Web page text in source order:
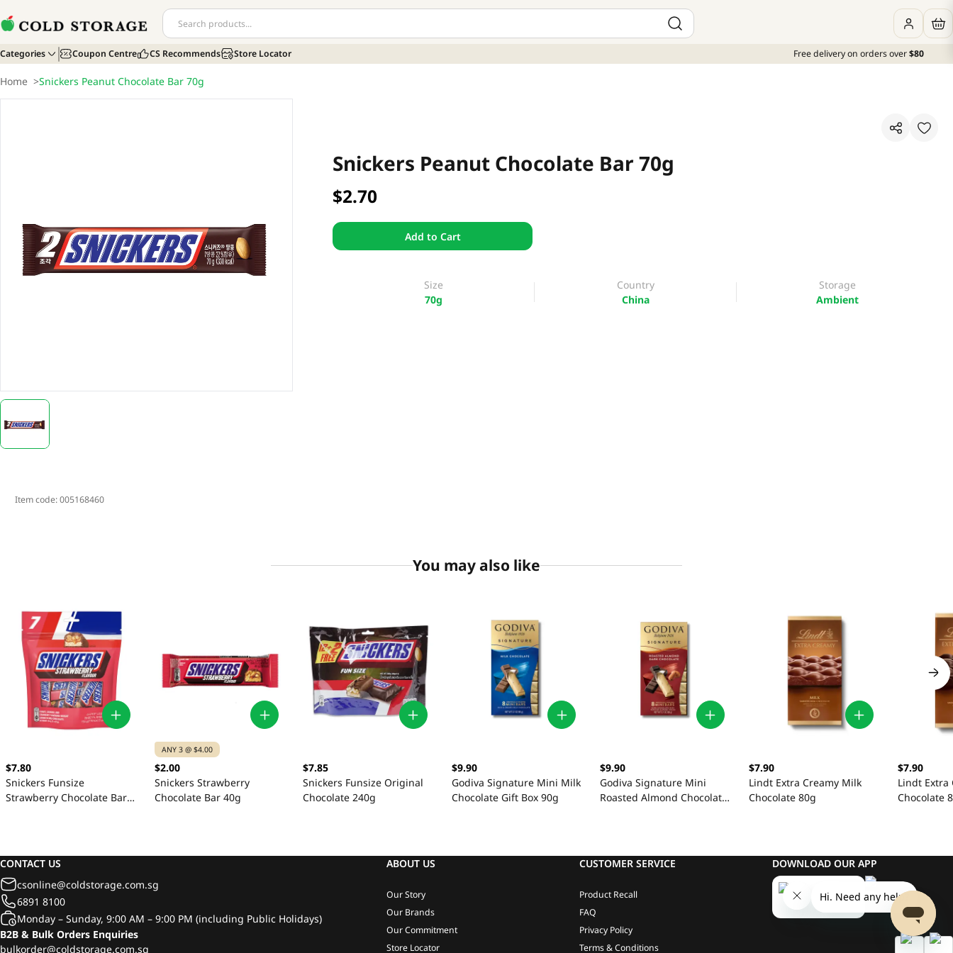
Categories Coupon Centre CS Recommends Store Locator Free delivery on orders over$80
Home >Snickers Peanut Chocolate Bar 70g
Snickers Peanut Chocolate Bar 70g
$2.70
Add to Cart
Size
70g
Country
China
Storage
Ambient
Item code:005168460
You may also like
$7.80
Snickers Funsize
Strawberry Chocolate Bar
ANY 3 @ $4.00
$2.00
Snickers Strawberry
Chocolate Bar 40g
$7.85
Snickers Funsize Original
Chocolate 240g
$9.90
Godiva Signature Mini Milk
Chocolate Gift Box 90g
$9.90
Godiva Signature Mini
Roasted Almond Chocolate
$7.90
Lindt Extra Creamy Milk
Chocolate 80g
$7.90
Lindt Extra
Chocolate
CONTACT US
csonline@coldstorage.com.sg
6891 8100
Monday – Sunday, 9:00 AM – 9:00 PM (including Public Holidays)
B2B & Bulk Orders Enquiries
bulkorder@coldstorage.com.sg
ABOUT US
Our Story
Our Brands
Our Commitment
Store Locator
CUSTOMER SERVICE
Product Recall
FAQ
Privacy Policy
Terms & Conditions
DOWNLOAD OUR APP